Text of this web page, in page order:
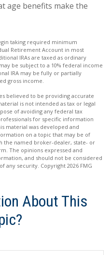
age benefits make the
taking required minimum
Retirement Account in most
IRAs are taxed as ordinary
be subject to a 10% federal income
IRA may be fully or partially
gross income.
believed to be providing accurate
is not intended as tax or legal
of avoiding any federal tax
for specific information
material was developed and
on a topic that may be of
the named broker-dealer, state- or
The opinions expressed and
and should not be considered
any security. Copyright 2026 FMG
About This